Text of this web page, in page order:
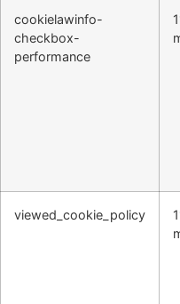
cookielawinfo-
checkbox-
performance
viewed_cookie_policy